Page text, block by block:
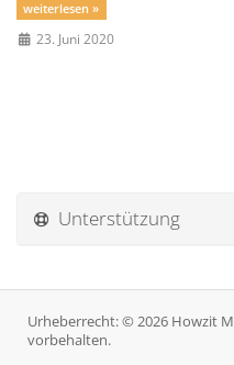
weiterlesen »
23. Juni 2020
Unterstützung
Urheberrecht: © 2026 Howzit
vorbehalten.